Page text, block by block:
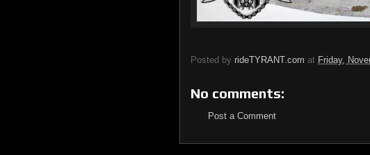
Posted by rideTYRANT.com at Friday,
No comments:
Post a Comment